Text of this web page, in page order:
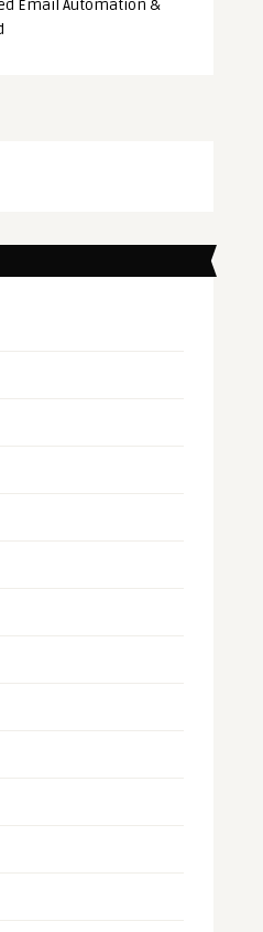
Email Automation &